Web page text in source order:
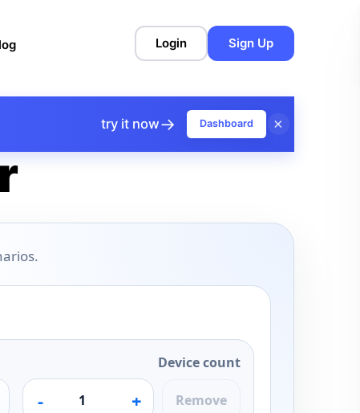
try it now→ Dashboard ×
Login Sign Up
Device count
- + Remove